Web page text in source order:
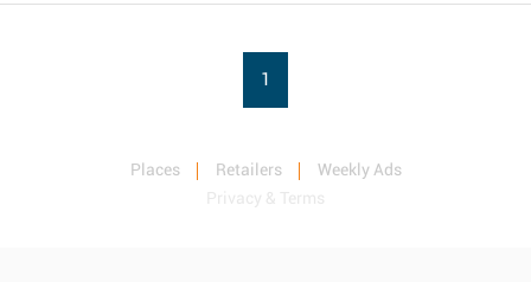
1
Places Retailers
Weekly Ads